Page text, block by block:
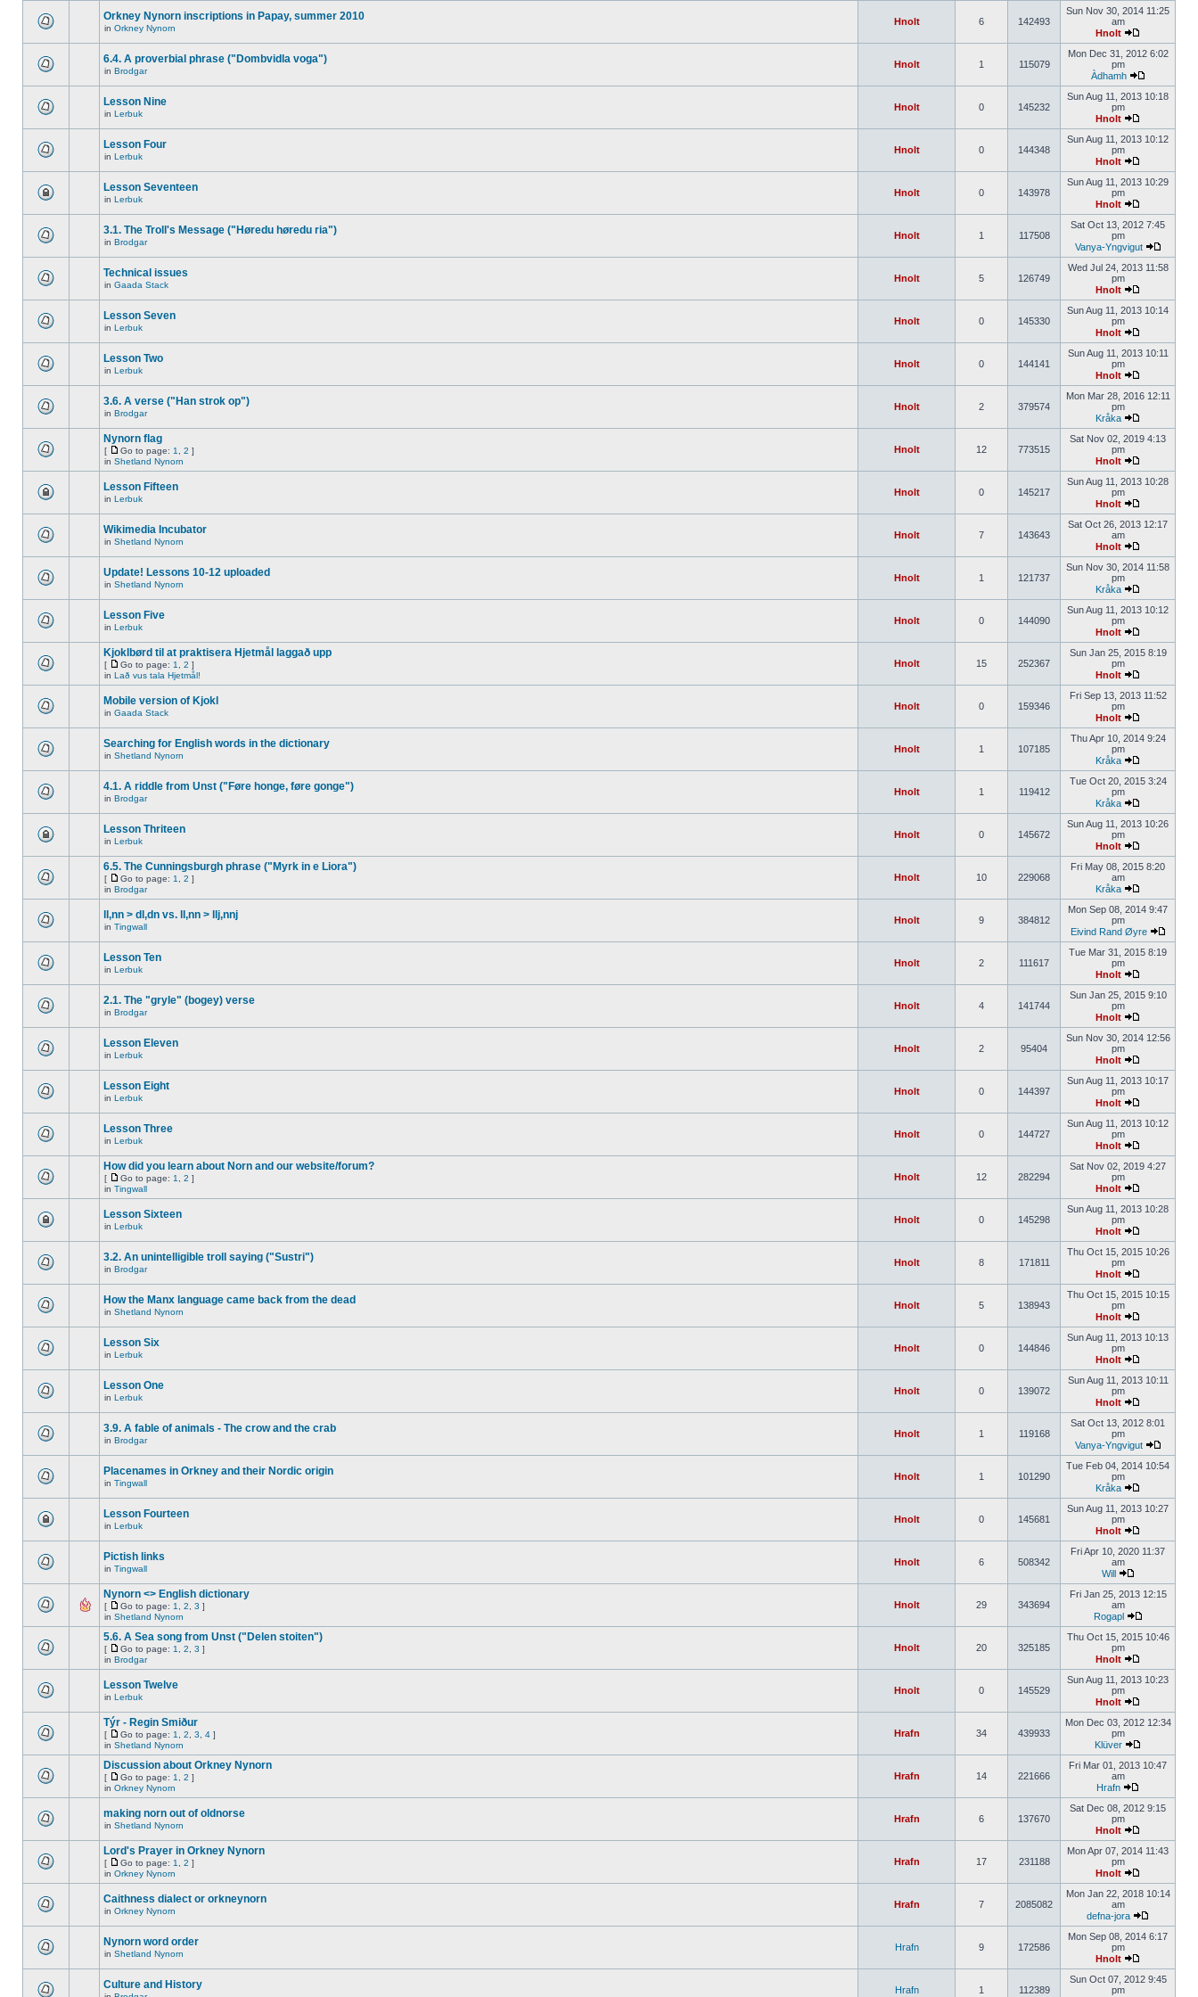
Orkney Nynorn inscriptions in Papay, summer 2010
in Orkney Nynorn
Hnolt 6 142493
Sun Nov 30, 2014 11:25
am
Hnolt
6.4. A proverbial phrase ("Dombvidla voga")
in Brodgar
Hnolt 1 115079
Mon Dec 31, 2012 6:02
pm
Àdhamh
Lesson Nine
in Lerbuk
Hnolt 0 145232
Sun Aug 11, 2013 10:18
pm
Hnolt
Lesson Four
in Lerbuk
Hnolt 0 144348
Sun Aug 11, 2013 10:12
pm
Hnolt
Lesson Seventeen
in Lerbuk
Hnolt 0 143978
Sun Aug 11, 2013 10:29
pm
Hnolt
3.1. The Troll's Message ("Høredu høredu ria")
in Brodgar
Hnolt 1 117508
Sat Oct 13, 2012 7:45
pm
Vanya-Yngvigut
Technical issues
in Gaada Stack
Hnolt 5 126749
Wed Jul 24, 2013 11:58
pm
Hnolt
Lesson Seven
in Lerbuk
Hnolt 0 145330
Sun Aug 11, 2013 10:14
pm
Hnolt
Lesson Two
in Lerbuk
Hnolt 0 144141
Sun Aug 11, 2013 10:11
pm
Hnolt
3.6. A verse ("Han strok op")
in Brodgar
Hnolt 2 379574
Mon Mar 28, 2016 12:11
pm
Kråka
Nynorn flag
[ Go to page: 1 2 ]
in Shetland Nynorn
Hnolt 12 773515
Sat Nov 02, 2019 4:13
pm
Hnolt
Lesson Fifteen
in Lerbuk
Hnolt 0 145217
Sun Aug 11, 2013 10:28
pm
Hnolt
Wikimedia Incubator
in Shetland Nynorn
Hnolt 7 143643
Sat Oct 26, 2013 12:17
am
Hnolt
Update! Lessons 10-12 uploaded
in Shetland Nynorn
Hnolt 1 121737
Sun Nov 30, 2014 11:58
pm
Kråka
Lesson Five
in Lerbuk
Hnolt 0 144090
Sun Aug 11, 2013 10:12
pm
Hnolt
Kjoklbørd til at praktisera Hjetmål laggað upp
[ Go to page: 1 2 ]
in Lað vus tala Hjetmål!
Hnolt 15 252367
Sun Jan 25, 2015 8:19
pm
Hnolt
Mobile version of Kjokl
in Gaada Stack
Hnolt 0 159346
Fri Sep 13, 2013 11:52
pm
Hnolt
Searching for English words in the dictionary
in Shetland Nynorn
Hnolt 1 107185
Thu Apr 10, 2014 9:24
pm
Kråka
4.1. A riddle from Unst ("Føre honge, føre gonge")
in Brodgar
Hnolt 1 119412
Tue Oct 20, 2015 3:24
pm
Kråka
Lesson Thriteen
in Lerbuk
Hnolt 0 145672
Sun Aug 11, 2013 10:26
pm
Hnolt
6.5. The Cunningsburgh phrase ("Myrk in e Liora")
[ Go to page: 1 2 ]
in Brodgar
Hnolt 10 229068
Fri May 08, 2015 8:20
am
Kråka
ll,nn > dl,dn vs. ll,nn > llj,nnj
in Tingwall
Hnolt 9 384812
Mon Sep 08, 2014 9:47
pm
Eivind Rand Øyre
Lesson Ten
in Lerbuk
Hnolt 2 111617
Tue Mar 31, 2015 8:19
pm
Hnolt
2.1. The "gryle" (bogey) verse
in Brodgar
Hnolt 4 141744
Sun Jan 25, 2015 9:10
pm
Hnolt
Lesson Eleven
in Lerbuk
Hnolt 2 95404
Sun Nov 30, 2014 12:56
pm
Hnolt
Lesson Eight
in Lerbuk
Hnolt 0 144397
Sun Aug 11, 2013 10:17
pm
Hnolt
Lesson Three
in Lerbuk
Hnolt 0 144727
Sun Aug 11, 2013 10:12
pm
Hnolt
How did you learn about Norn and our website/forum?
[ Go to page: 1 2 ]
in Tingwall
Hnolt 12 282294
Sat Nov 02, 2019 4:27
pm
Hnolt
Lesson Sixteen
in Lerbuk
Hnolt 0 145298
Sun Aug 11, 2013 10:28
pm
Hnolt
3.2. An unintelligible troll saying ("Sustri")
in Brodgar
Hnolt 8 171811
Thu Oct 15, 2015 10:26
pm
Hnolt
How the Manx language came back from the dead
in Shetland Nynorn
Hnolt 5 138943
Thu Oct 15, 2015 10:15
pm
Hnolt
Lesson Six
in Lerbuk
Hnolt 0 144846
Sun Aug 11, 2013 10:13
pm
Hnolt
Lesson One
in Lerbuk
Hnolt 0 139072
Sun Aug 11, 2013 10:11
pm
Hnolt
3.9. A fable of animals - The crow and the crab
in Brodgar
Hnolt 1 119168
Sat Oct 13, 2012 8:01
pm
Vanya-Yngvigut
Placenames in Orkney and their Nordic origin
in Tingwall
Hnolt 1 101290
Tue Feb 04, 2014 10:54
pm
Kråka
Lesson Fourteen
in Lerbuk
Hnolt 0 145681
Sun Aug 11, 2013 10:27
pm
Hnolt
Pictish links
in Tingwall
Hnolt 6 508342
Fri Apr 10, 2020 11:37
am
Will
Nynorn <> English dictionary
[ Go to page: 1 2 3 ]
in Shetland Nynorn
Hnolt 29 343694
Fri Jan 25, 2013 12:15
am
Rogapl
5.6. A Sea song from Unst ("Delen stoiten")
[ Go to page: 1 2 3 ]
in Brodgar
Hnolt 20 325185
Thu Oct 15, 2015 10:46
pm
Hnolt
Lesson Twelve
in Lerbuk
Hnolt 0 145529
Sun Aug 11, 2013 10:23
pm
Hnolt
Týr - Regin Smiður
[ Go to page: 1 2 3 4 ]
in Shetland Nynorn
Hrafn 34 439933
Mon Dec 03, 2012 12:34
pm
Klüver
Discussion about Orkney Nynorn
[ Go to page: 1 2 ]
in Orkney Nynorn
Hrafn 14 221666
Fri Mar 01, 2013 10:47
am
Hrafn
making norn out of oldnorse
in Shetland Nynorn
Hrafn 6 137670
Sat Dec 08, 2012 9:15
pm
Hnolt
Lord's Prayer in Orkney Nynorn
[ Go to page: 1 2 ]
in Orkney Nynorn
Hrafn 17 231188
Mon Apr 07, 2014 11:43
pm
Hnolt
Caithness dialect or orkneynorn
in Orkney Nynorn
Hrafn 7 2085082
Mon Jan 22, 2018 10:14
am
defna-jora
Nynorn word order
in Shetland Nynorn
Hrafn 9 172586
Mon Sep 08, 2014 6:17
pm
Hnolt
Culture and History Hrafn 1 112389
Sun Oct 07, 2012 9:45
pm